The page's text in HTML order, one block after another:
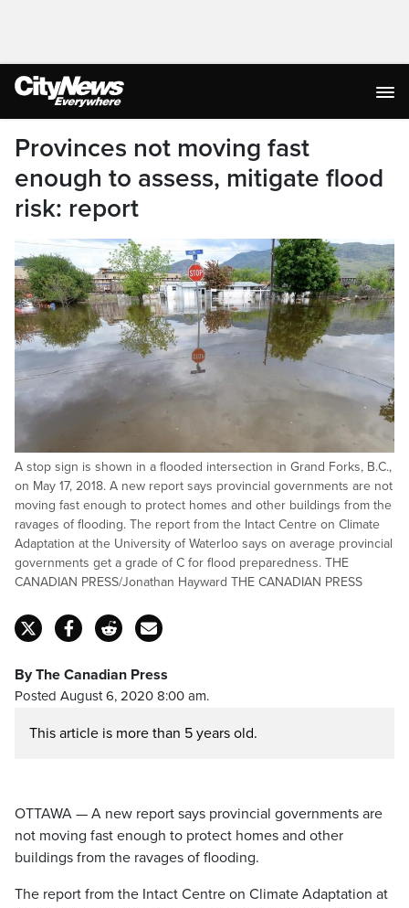
Provinces not moving fast
enough to assess, mitigate flood
risk: report
A stop sign is shown in a flooded intersection in Grand Forks, B.C.,
on May 17, 2018. A new report says provincial governments are not
moving fast enough to protect homes and other buildings from the
ravages of flooding. The report from the Intact Centre on Climate
Adaptation at the University of Waterloo says on average provincial
governments get a grade of C for flood preparedness. THE
CANADIAN PRESS/Jonathan Hayward THE CANADIAN PRESS
By The Canadian Press
Posted August 6, 2020 8:00 am.
This article is more than 5 years old.
OTTAWA — A new report says provincial governments are
not moving fast enough to protect homes and other
buildings from the ravages of flooding.
The report from the Intact Centre on Climate Adaptation at